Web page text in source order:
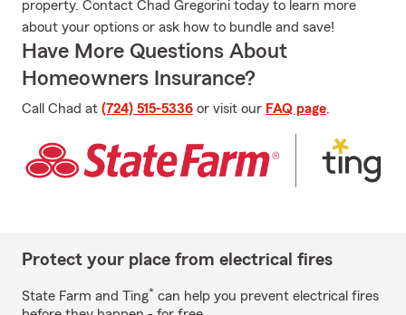
property. Contact Chad Gregorini today to learn more
about your options or ask how to bundle and save!
Have More Questions About
Homeowners Insurance?
Call Chad at (724) 515-5336 or visit our FAQ page.
Protect your place from electrical fires
State Farm and Ting* can help you prevent electrical fires